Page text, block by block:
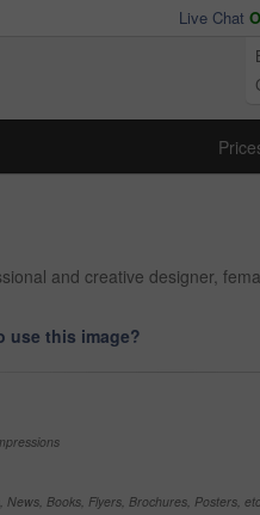
Live Chat
and creative designer,
use this image?
News, Books, Flyers, Brochures, Posters, etc